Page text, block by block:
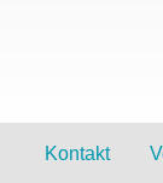
Kontakt